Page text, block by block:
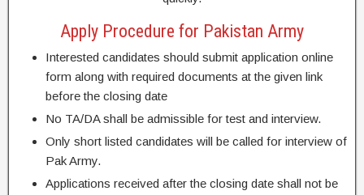
Apply Procedure for Pakistan Army
Interested candidates should submit application online
form along with required documents at the given link
before the closing date
No TA/DA shall be admissible for test and interview.
Only short listed candidates will be called for interview of
Pak Army.
Applications received after the closing date shall not be